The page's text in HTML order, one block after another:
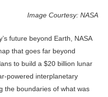
Image Courtesy: NASA
future beyond Earth, NASA
that goes far beyond
to build a $20 billion lunar
powered interplanetary
the boundaries of what was